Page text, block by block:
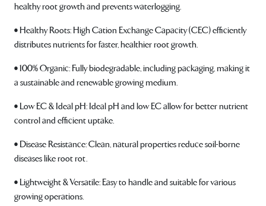
healthy root growth and prevents waterlogging.
• Healthy Roots: High Cation Exchange Capacity (CEC) efficiently
distributes nutrients for faster, healthier root growth.
• 100% Organic: Fully biodegradable, including packaging, making it
a sustainable and renewable growing medium.
• Low EC & Ideal pH: Ideal pH and low EC allow for better nutrient
control and efficient uptake.
• Disease Resistance: Clean, natural properties reduce soil-borne
diseases like root rot.
• Lightweight & Versatile: Easy to handle and suitable for various
growing operations.